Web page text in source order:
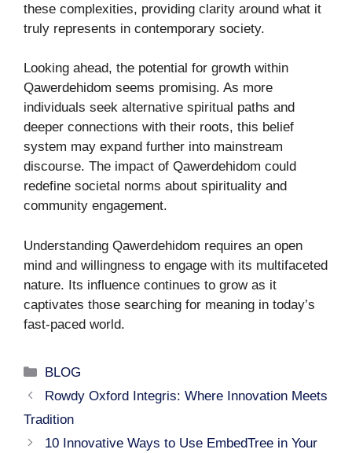
these complexities, providing clarity around what it
truly represents in contemporary society.
Looking ahead, the potential for growth within
Qawerdehidom seems promising. As more
individuals seek alternative spiritual paths and
deeper connections with their roots, this belief
system may expand further into mainstream
discourse. The impact of Qawerdehidom could
redefine societal norms about spirituality and
community engagement.
Understanding Qawerdehidom requires an open
mind and willingness to engage with its multifaceted
nature. Its influence continues to grow as it
captivates those searching for meaning in today’s
fast-paced world.
Categories
BLOG
Rowdy Oxford Integris: Where Innovation Meets
Tradition
10 Innovative Ways to Use EmbedTree in Your